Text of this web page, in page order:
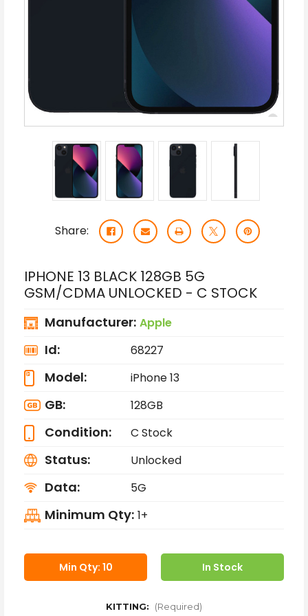
Share:
IPHONE 13 BLACK 128GB 5G
GSM/CDMA UNLOCKED - C STOCK
Manufacturer: Apple
Id: 68227
Model: iPhone 13
GB: 128GB
Condition: C Stock
Status: Unlocked
Data: 5G
Minimum Qty: 1+
Min Qty: 10 In Stock
KITTING: (Required)